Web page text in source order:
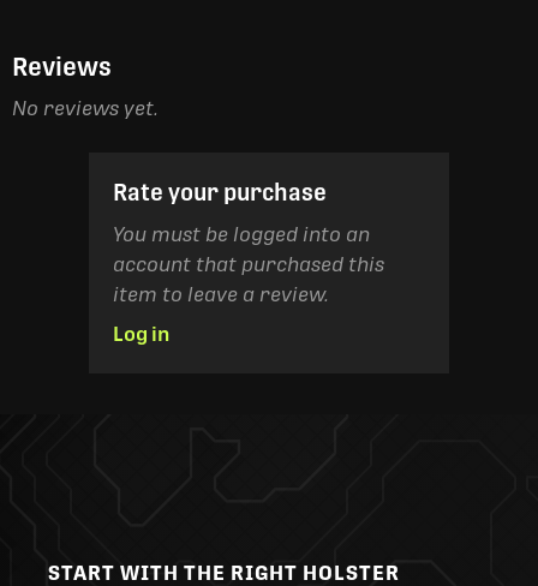
Reviews
No reviews yet.
Rate your purchase
You must be logged into an
account that purchased this
item to leave a review.
Log in
START WITH THE RIGHT HOLSTER